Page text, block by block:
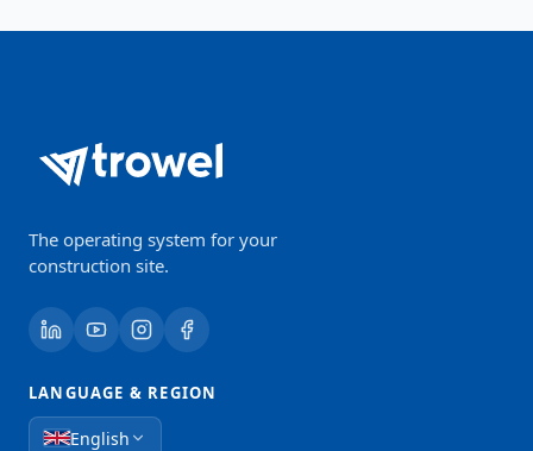
The operating system for your
construction site.
LANGUAGE & REGION
English